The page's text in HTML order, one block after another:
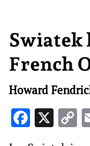
Swiatek
French
Howard
X